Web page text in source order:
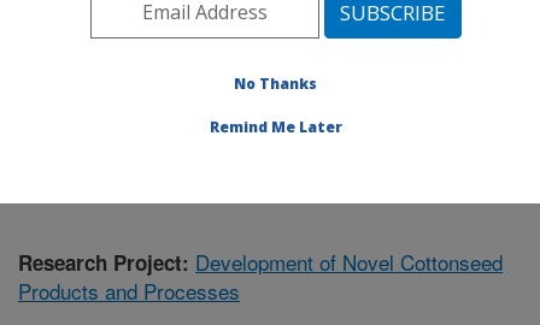
Southeast Area
New Orleans, Louisiana
Research»
Research Project: Development of Novel Cottonseed
Products and Processes
No Thanks
Remind Me Later